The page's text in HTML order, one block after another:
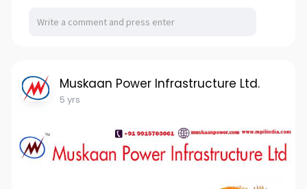
Muskaan Power Infrastructure Ltd.
5 yrs